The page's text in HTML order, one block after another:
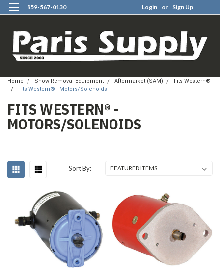
859-567-0130 Login or Sign Up
Home Snow Removal Equipment Aftermarket (SAM)
Fits Western®
Fits Western® - Motors/Solenoids
FITS WESTERN® -
MOTORS/SOLENOIDS
Sort By: